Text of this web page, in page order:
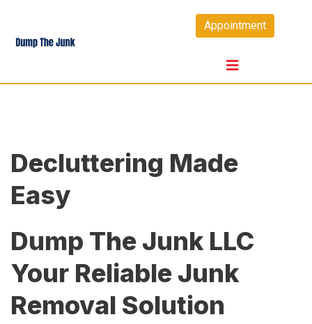
content
Appointment
Decluttering Made
Easy
Dump The Junk LLC
Your Reliable Junk
Removal Solution